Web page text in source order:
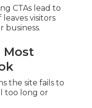
CTAs lead to
visitors
Most
the site fails to
too long or